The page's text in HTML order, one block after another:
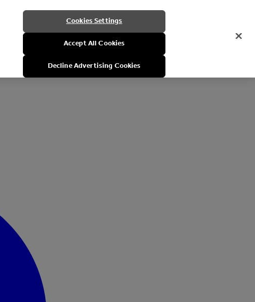
Cookies Settings
Accept All Cookies
Decline Advertising Cookies